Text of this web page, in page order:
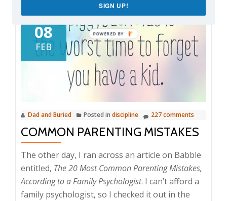
08
FEB
Dad and Buried Posted in discipline 227 comments
COMMON PARENTING MISTAKES
The other day, I ran across an article on Babble
entitled, The 20 Most Common Parenting Mistakes,
According to a Family Psychologist. I can’t afford a
family psychologist, so I checked it out in the
SIGN UP!